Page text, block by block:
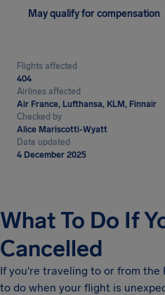
May qualify for compensation
Flights affected
404
Airlines affected
Air France, Lufthansa, KLM, Finnair
Checked by
Alice Mariscotti-Wyatt
Date updated
4 December 2025
What To Do If
Cancelled
If you're traveling to or from the
to do when your flight is